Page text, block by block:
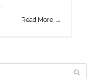
Read More →